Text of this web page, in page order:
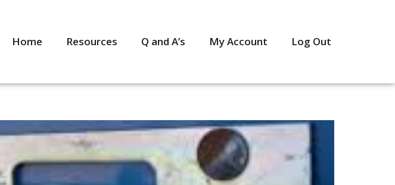
Home Resources Q and A’s My Account Log Out